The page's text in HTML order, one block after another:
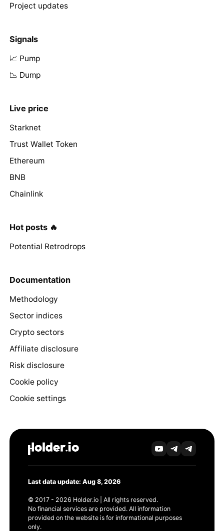
Project updates
Signals
📈 Pump
📉 Dump
Live price
Starknet
Trust Wallet Token
Ethereum
BNB
Chainlink
Hot posts 🔥
Potential Retrodrops
Documentation
Methodology
Sector indices
Crypto sectors
Affiliate disclosure
Risk disclosure
Cookie policy
Cookie settings
Last data update: Aug 8, 2026
© 2017 - 2026 Holder.io | All rights reserved.
No financial services are provided. All information
provided on the website is for informational purposes
only.